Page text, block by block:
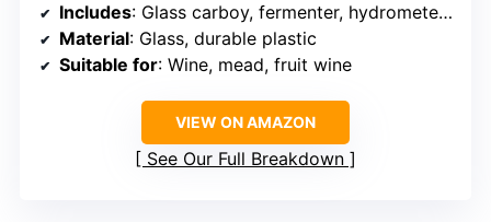
Includes: Glass carboy, fermenter, hydrometer, siphon, airlock
Material: Glass, durable plastic
Suitable for: Wine, mead, fruit wine
VIEW ON AMAZON
See Our Full Breakdown